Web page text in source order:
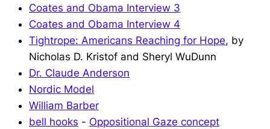
Coates and Obama Interview 3
Coates and Obama Interview 4
Tightrope: Americans Reaching for Hope, by
Nicholas D. Kristof and Sheryl WuDunn
Dr. Claude Anderson
Nordic Model
William Barber
bell hooks - Oppositional Gaze concept